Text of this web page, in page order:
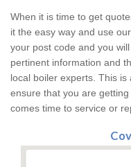
When it is time to get
it the easy way and use
your post code and you
pertinent information and
local boiler experts. This
ensure that you are
comes time to service or